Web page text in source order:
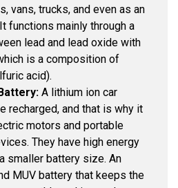
vans, trucks, and even as an
functions mainly through a
lead and lead oxide with
is a composition of
acid).
A lithium ion car
recharged, and that is why it
motors and portable
They have high energy
smaller battery size. An
MUV battery that keeps the